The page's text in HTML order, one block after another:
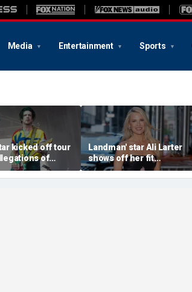
Media Entertainment Sports
kicked off tour
of
messages
Landman' star Ali Larter
shows off her fit
physique in barely-there
bikinis during yacht